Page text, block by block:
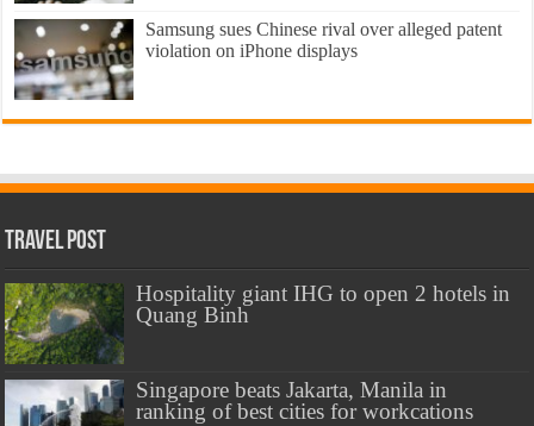
Samsung sues Chinese rival over alleged patent
violation on iPhone displays
Travel Post
Hospitality giant IHG to open 2 hotels in
Quang Binh
Singapore beats Jakarta, Manila in
ranking of best cities for workcations